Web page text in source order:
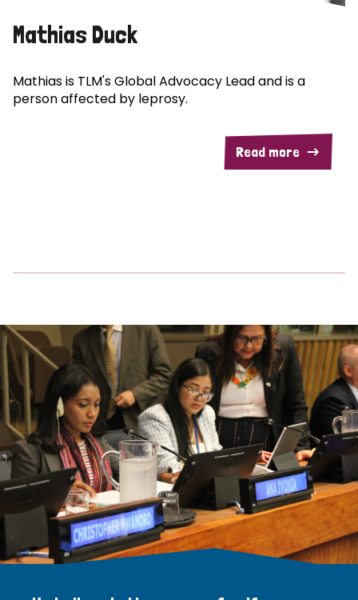
Mathias Duck
Mathias is TLM's Global Advocacy Lead and is a
person affected by leprosy.
Read more